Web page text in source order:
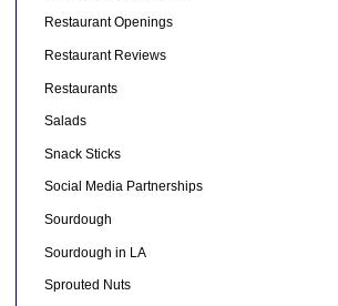
Restaurant Openings
Restaurant Reviews
Restaurants
Salads
Snack Sticks
Social Media Partnerships
Sourdough
Sourdough in LA
Sprouted Nuts